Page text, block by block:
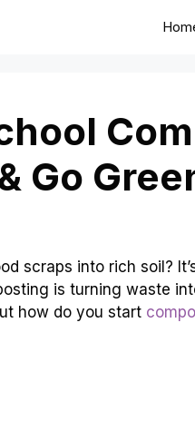
Go
scraps into rich soil?
is turning waste
how do you start